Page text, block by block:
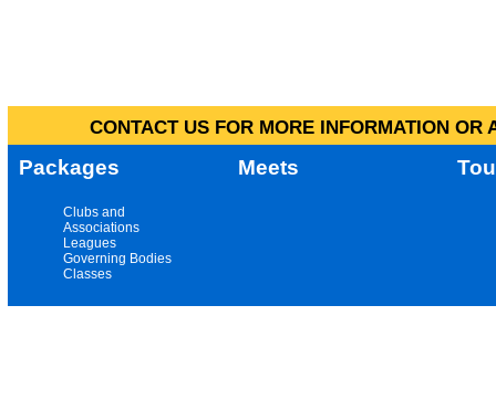
CONTACT US FOR MORE INFORMATION
Packages Meets
Clubs and
Associations
Leagues
Governing Bodies
Classes